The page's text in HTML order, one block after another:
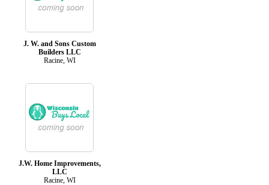
J. W. and Sons Custom
Builders LLC
Racine, WI
J.W. Home Improvements,
LLC
Racine, WI